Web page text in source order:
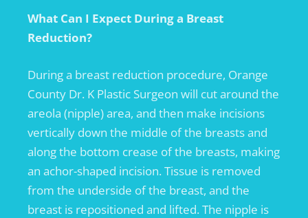
What Can I Expect During a Breast
Reduction?
During a breast reduction procedure, Orange
County Dr. K Plastic Surgeon will cut around the
areola (nipple) area, and then make incisions
vertically down the middle of the breasts and
along the bottom crease of the breasts, making
an achor-shaped incision. Tissue is removed
from the underside of the breast, and the
breast is repositioned and lifted. The nipple is